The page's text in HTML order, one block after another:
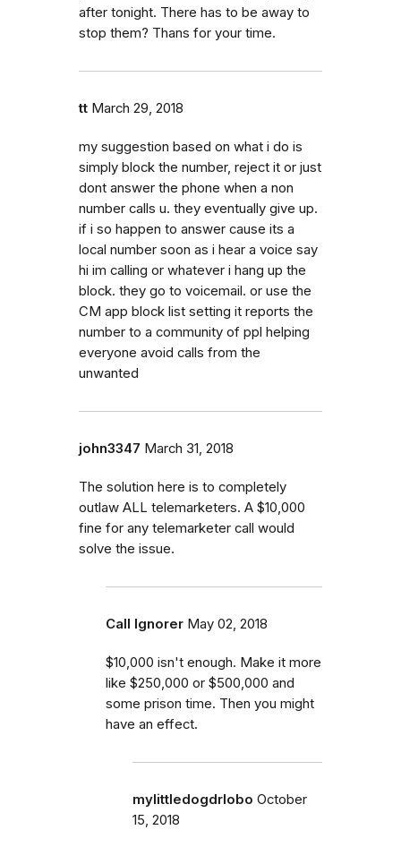
after tonight. There has to be away to
stop them? Thans for your time.
tt March 29, 2018
my suggestion based on what i do is
simply block the number, reject it or just
dont answer the phone when a non
number calls u. they eventually give up.
if i so happen to answer cause its a
local number soon as i hear a voice say
hi im calling or whatever i hang up the
block. they go to voicemail. or use the
CM app block list setting it reports the
number to a community of ppl helping
everyone avoid calls from the
unwanted
john3347 March 31, 2018
The solution here is to completely
outlaw ALL telemarketers. A $10,000
fine for any telemarketer call would
solve the issue.
Call Ignorer May 02, 2018
$10,000 isn't enough. Make it more
like $250,000 or $500,000 and
some prison time. Then you might
have an effect.
mylittledogdrlobo October
15, 2018